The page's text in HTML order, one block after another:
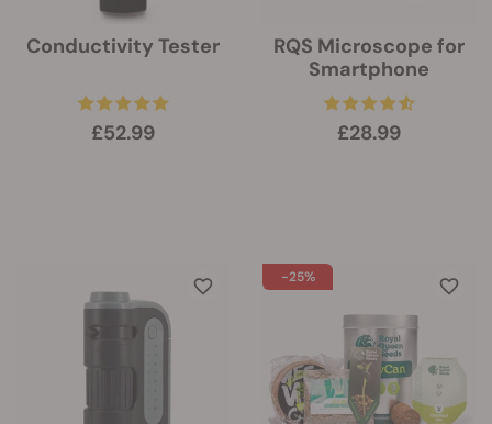
Conductivity Tester
£52.99
RQS Microscope for
Smartphone
£28.99
-25%